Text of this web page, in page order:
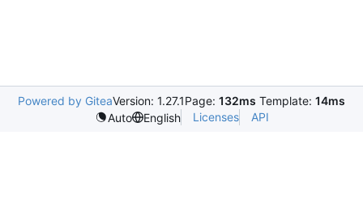
Powered by GiteaVersion: 1.27.1Page: 132ms Template: 14ms
Auto
English Licenses API